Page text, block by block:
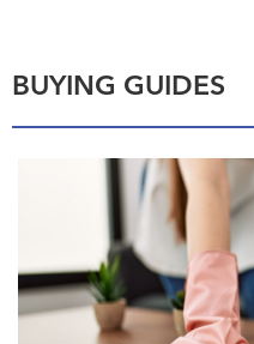
BUYING GUIDES